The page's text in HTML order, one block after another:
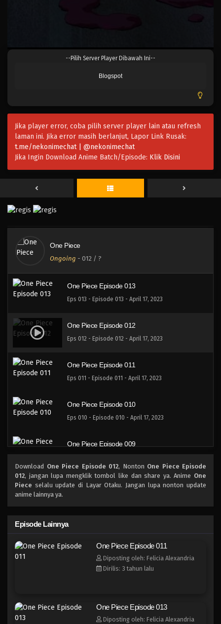
--Pilih Server Player Dibawah Ini--
Blogspot
Jika player error, coba pilih server player lain atau refresh
laman ini. Jika error masih berlanjut, Lapor Link Rusak:
t.me/nekonimechat | @nekonimechat
Jika Ingin Download Anime Batch/Episode: Klik Disini
One Piece
Ongoing - 012 / ?
One Piece Episode 019
Eps 019 - Episode 019 - April 17, 2023
One Piece Episode 017
Eps 017 - Episode 017 - April 17, 2023
Eps 016 - Episode 016 - April 17, 2023
One Piece Episode 014
Eps 014 - Episode 014 - April 17, 2023
One Piece Episode 013
Eps 013 - Episode 013 - April 17, 2023
One Piece Episode 012
Eps 012 - Episode 012 - April 17, 2023
One Piece Episode 011
Eps 011 - Episode 011 - April 17, 2023
One Piece Episode 010
Eps 010 - Episode 010 - April 17, 2023
One Piece Episode 009
One Piece Episode 008
One Piece Episode 007
One Piece Episode 006
Eps 005 - Episode 005 - April 17, 2023
Download One Piece Episode 012, Nonton One Piece Episode
012, jangan lupa mengklik tombol like dan share ya. Anime One
Piece selalu update di Layar Otaku. Jangan lupa nonton update
anime lainnya ya.
Episode Lainnya
One Piece Episode 011
Diposting oleh: Felicia Alexandria
Dirilis: 3 tahun lalu
One Piece Episode 013
Diposting oleh: Felicia Alexandria